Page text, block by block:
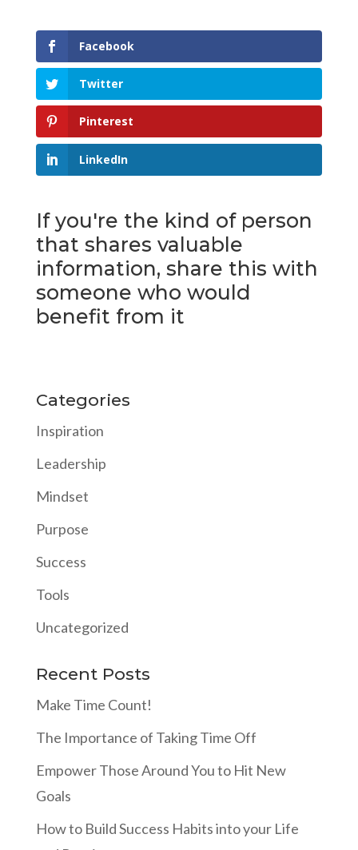
Facebook
Twitter
Pinterest
LinkedIn
If you're the kind of person
that shares valuable
information, share this with
someone who would
benefit from it
Categories
Inspiration
Leadership
Mindset
Purpose
Success
Tools
Uncategorized
Recent Posts
Make Time Count!
The Importance of Taking Time Off
Empower Those Around You to Hit New
Goals
How to Build Success Habits into your Life